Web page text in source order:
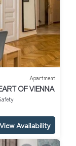
Apartment
OF VIENNA
View Availability